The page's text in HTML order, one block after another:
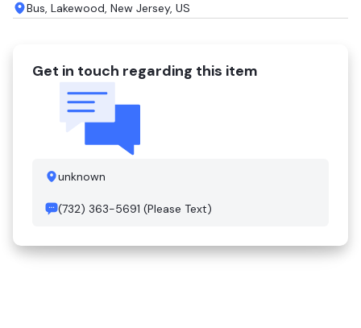
Bus, Lakewood, New Jersey, US
Get in touch regarding this item
unknown
(732) 363-5691 (Please Text)